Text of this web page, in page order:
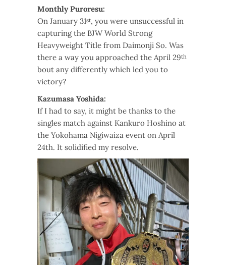
Monthly Puroresu:
On January 31st, you were unsuccessful in
capturing the BJW World Strong
Heavyweight Title from Daimonji So. Was
there a way you approached the April 29th
bout any differently which led you to
victory?
Kazumasa Yoshida:
If I had to say, it might be thanks to the
singles match against Kankuro Hoshino at
the Yokohama Nigiwaiza event on April
24th. It solidified my resolve.